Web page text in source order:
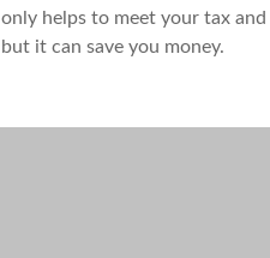
only helps to meet your tax
but it can save you money.